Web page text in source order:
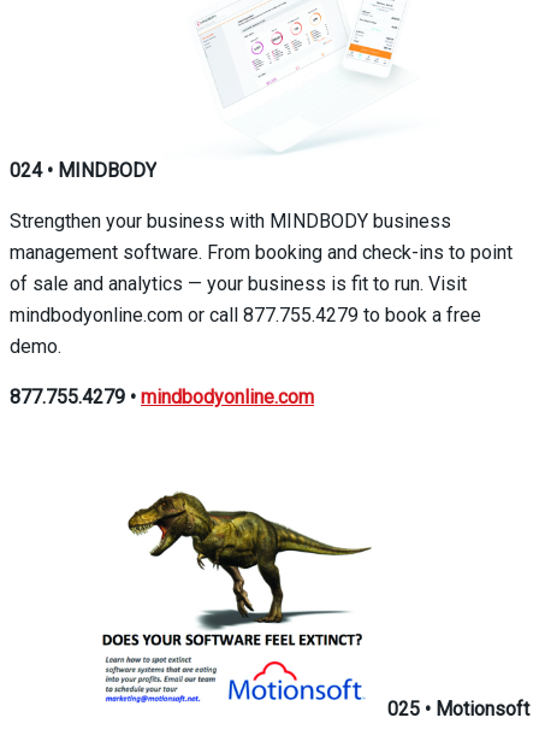
024 • MINDBODY
Strengthen your business with MINDBODY business
management software. From booking and check-ins to point
of sale and analytics — your business is fit to run. Visit
mindbodyonline.com or call 877.755.4279 to book a free
demo.
877.755.4279 • mindbodyonline.com
025 • Motionsoft